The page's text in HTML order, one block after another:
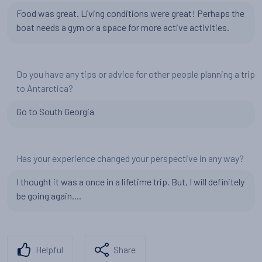
Food was great. Living conditions were great! Perhaps the
boat needs a gym or a space for more active activities.
Do you have any tips or advice for other people planning a trip
to Antarctica?
Go to South Georgia
Has your experience changed your perspective in any way?
I thought it was a once in a lifetime trip. But, I will definitely
be going again....
Helpful Share